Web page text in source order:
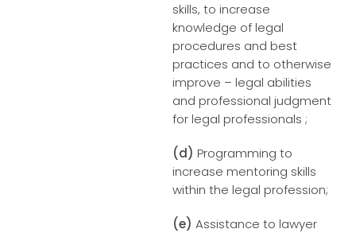
skills, to increase
knowledge of legal
procedures and best
practices and to otherwise
improve – legal abilities
and professional judgment
for legal professionals ;
(d) Programming to
increase mentoring skills
within the legal profession;
(e) Assistance to lawyer